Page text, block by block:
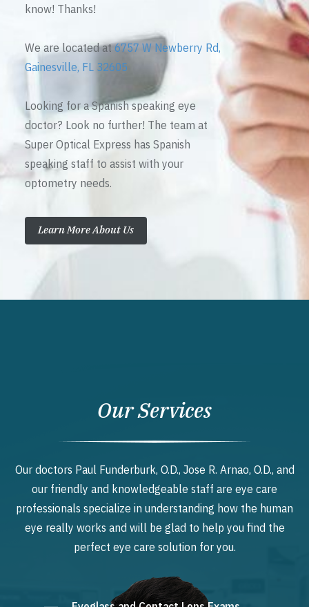
know! Thanks!
We are located at6757 W Newberry Rd,
Gainesville, FL 32605
Looking for a Spanish speaking eye
doctor? Look no further! The team at
Super Optical Express has Spanish
speaking staff to assist with your
optometry needs.
Learn More About Us
Our Services
Our doctors Paul Funderburk, O.D., Jose R. Arnao, O.D., and
our friendly and knowledgeable staff are eye care
professionals specialize in understanding how the human
eye really works and will be glad to help you find the
perfect eye care solution for you.